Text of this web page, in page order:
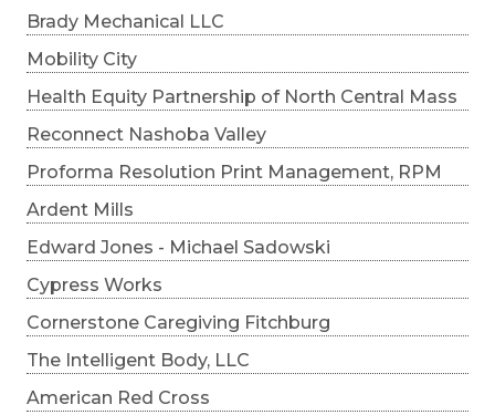
Brady Mechanical LLC
Mobility City
Health Equity Partnership of North Central Mass
Reconnect Nashoba Valley
Proforma Resolution Print Management, RPM
Ardent Mills
Edward Jones - Michael Sadowski
Cypress Works
Cornerstone Caregiving Fitchburg
The Intelligent Body, LLC
American Red Cross